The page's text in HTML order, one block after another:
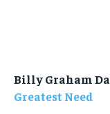
Billy Graham
Greatest Need